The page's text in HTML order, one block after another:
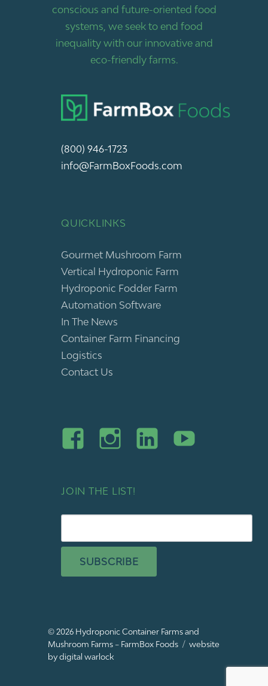
conscious and future-oriented food
systems, we seek to end food
inequality with our innovative and
eco-friendly farms.
(800) 946-1723
info@FarmBoxFoods.com
QUICKLINKS
Gourmet Mushroom Farm
Vertical Hydroponic Farm
Hydroponic Fodder Farm
Automation Software
In The News
Container Farm Financing
Logistics
Contact Us
JOIN THE LIST!
SUBSCRIBE
© 2026 Hydroponic Container Farms and
Mushroom Farms – FarmBox Foods
website
by digital warlock